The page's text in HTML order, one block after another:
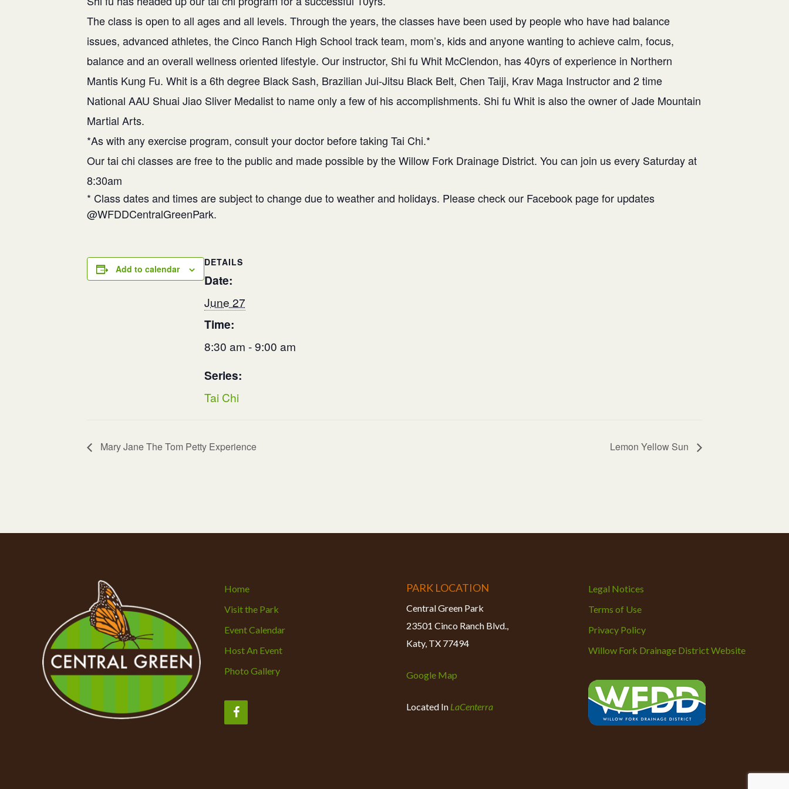
The class is open to all ages and all levels. Through the years, the classes have been used by people who have had balance
issues, advanced athletes, the Cinco Ranch High School track team, mom’s, kids and anyone wanting to achieve calm, focus,
balance and an overall wellness oriented lifestyle. Our instructor, Shi fu Whit McClendon, has 40yrs of experience in Northern
Mantis Kung Fu. Whit is a 6th degree Black Sash, Brazilian Jui-Jitsu Black Belt, Chen Taiji, Krav Maga Instructor and 2 time
National AAU Shuai Jiao Sliver Medalist to name only a few of his accomplishments. Shi fu Whit is also the owner of Jade Mountain
Martial Arts.
*As with any exercise program, consult your doctor before taking Tai Chi.*
Our tai chi classes are free to the public and made possible by the Willow Fork Drainage District. You can join us every Saturday at
8:30am
* Class dates and times are subject to change due to weather and holidays. Please check our Facebook page for updates
@WFDDCentralGreenPark.
Add to calendar
DETAILS
Date:
June 27
Time:
8:30 am - 9:00 am
Series:
Tai Chi
Mary Jane The Tom Petty Experience Lemon Yellow Sun
Home
Visit the Park
Event Calendar
Host An Event
Photo Gallery
PARK LOCATION
Central Green Park
23501 Cinco Ranch Blvd.,
Katy, TX 77494
Google Map
Located In LaCenterra
Legal Notices
Terms of Use
Privacy Policy
Willow Fork Drainage District Website